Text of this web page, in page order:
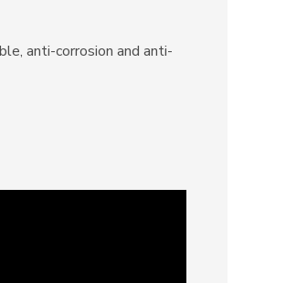
anti-corrosion and anti-